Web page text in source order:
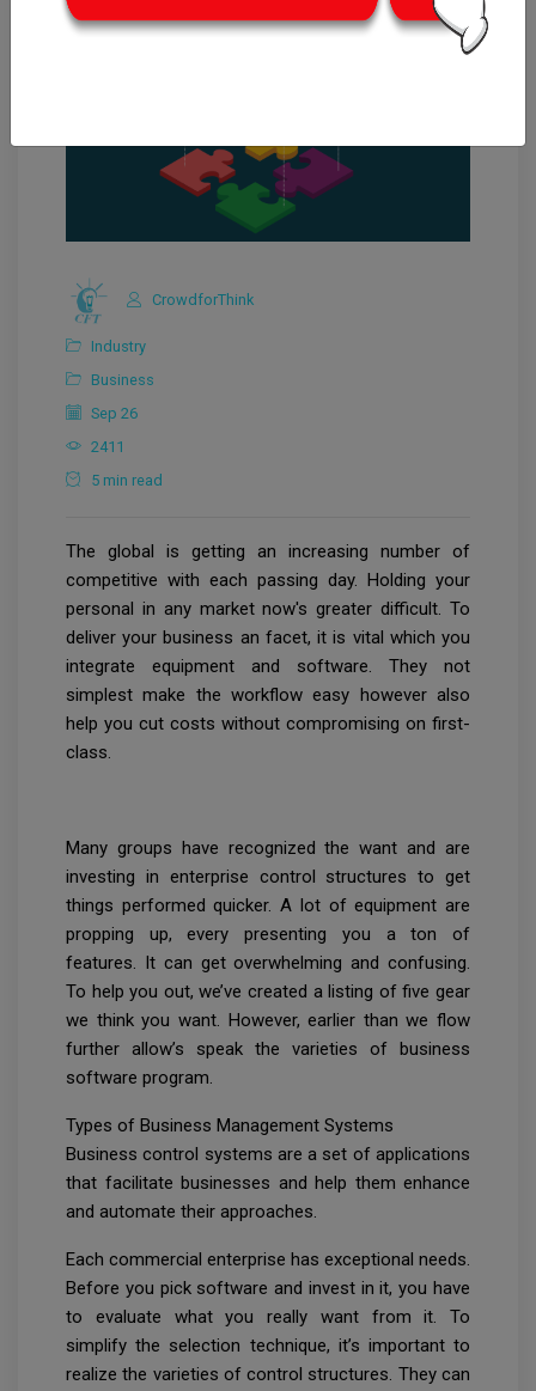
CrowdforThink
Industry
Business
Sep 26
2411
5 min read
The global is getting an increasing number of
competitive with each passing day. Holding your
personal in any market now's greater difficult. To
deliver your business an facet, it is vital which you
integrate equipment and software. They not
simplest make the workflow easy however also
help you cut costs without compromising on first-
class.
Many groups have recognized the want and are
investing in enterprise control structures to get
things performed quicker. A lot of equipment are
propping up, every presenting you a ton of
features. It can get overwhelming and confusing.
To help you out, we’ve created a listing of five gear
we think you want. However, earlier than we flow
further allow’s speak the varieties of business
software program.
Types of Business Management Systems
Business control systems are a set of applications
that facilitate businesses and help them enhance
and automate their approaches.
Each commercial enterprise has exceptional needs.
Before you pick software and invest in it, you have
to evaluate what you really want from it. To
simplify the selection technique, it’s important to
realize the varieties of control structures. They can